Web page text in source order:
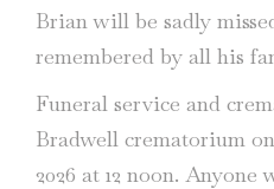
Brian will be sadly
remembered by all his
Funeral service and
Bradwell crematorium
2026 at 12 noon.